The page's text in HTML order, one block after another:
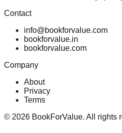
Contact
info@bookforvalue.com
bookforvalue.in
bookforvalue.com
Company
About
Privacy
Terms
© 2026 BookForValue. All rights